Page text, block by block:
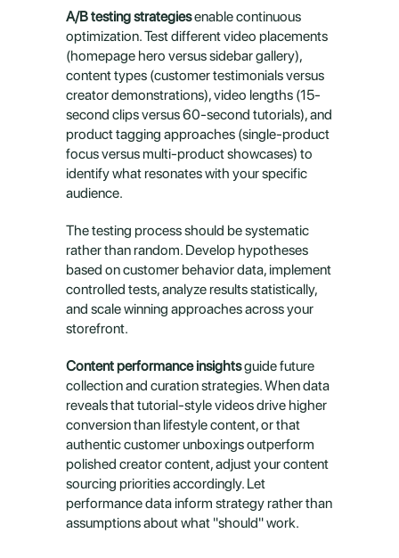
A/B testing strategies enable continuous
optimization. Test different video placements
(homepage hero versus sidebar gallery),
content types (customer testimonials versus
creator demonstrations), video lengths (15-
second clips versus 60-second tutorials), and
product tagging approaches (single-product
focus versus multi-product showcases) to
identify what resonates with your specific
audience.
The testing process should be systematic
rather than random. Develop hypotheses
based on customer behavior data, implement
controlled tests, analyze results statistically,
and scale winning approaches across your
storefront.
Content performance insights guide future
collection and curation strategies. When data
reveals that tutorial-style videos drive higher
conversion than lifestyle content, or that
authentic customer unboxings outperform
polished creator content, adjust your content
sourcing priorities accordingly. Let
performance data inform strategy rather than
assumptions about what "should" work.